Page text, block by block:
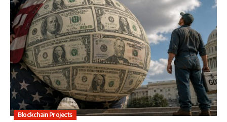
Blockchain Projects